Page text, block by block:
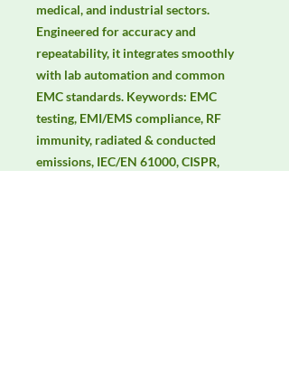
medical, and industrial sectors.
Engineered for accuracy and
repeatability, it integrates smoothly
with lab automation and common
EMC standards. Keywords: EMC
testing, EMI/EMS compliance, RF
immunity, radiated & conducted
emissions, IEC/EN 61000, CISPR,